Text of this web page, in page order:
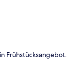
Frühstücksangebot.